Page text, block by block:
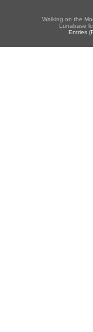
Walking on the
Lunabase
Entries